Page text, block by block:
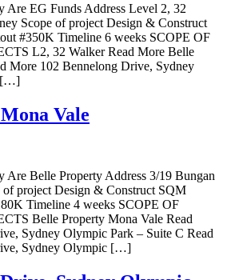
Are EG Funds Address Level 2, 32
Scope of project Design & Construct
#350K Timeline 6 weeks SCOPE OF
L2, 32 Walker Read More Belle
More 102 Bennelong Drive, Sydney
[…]
Vale
Are Belle Property Address 3/19 Bungan
of project Design & Construct SQM
Timeline 4 weeks SCOPE OF
Belle Property Mona Vale Read
Sydney Olympic Park – Suite C Read
Sydney Olympic […]